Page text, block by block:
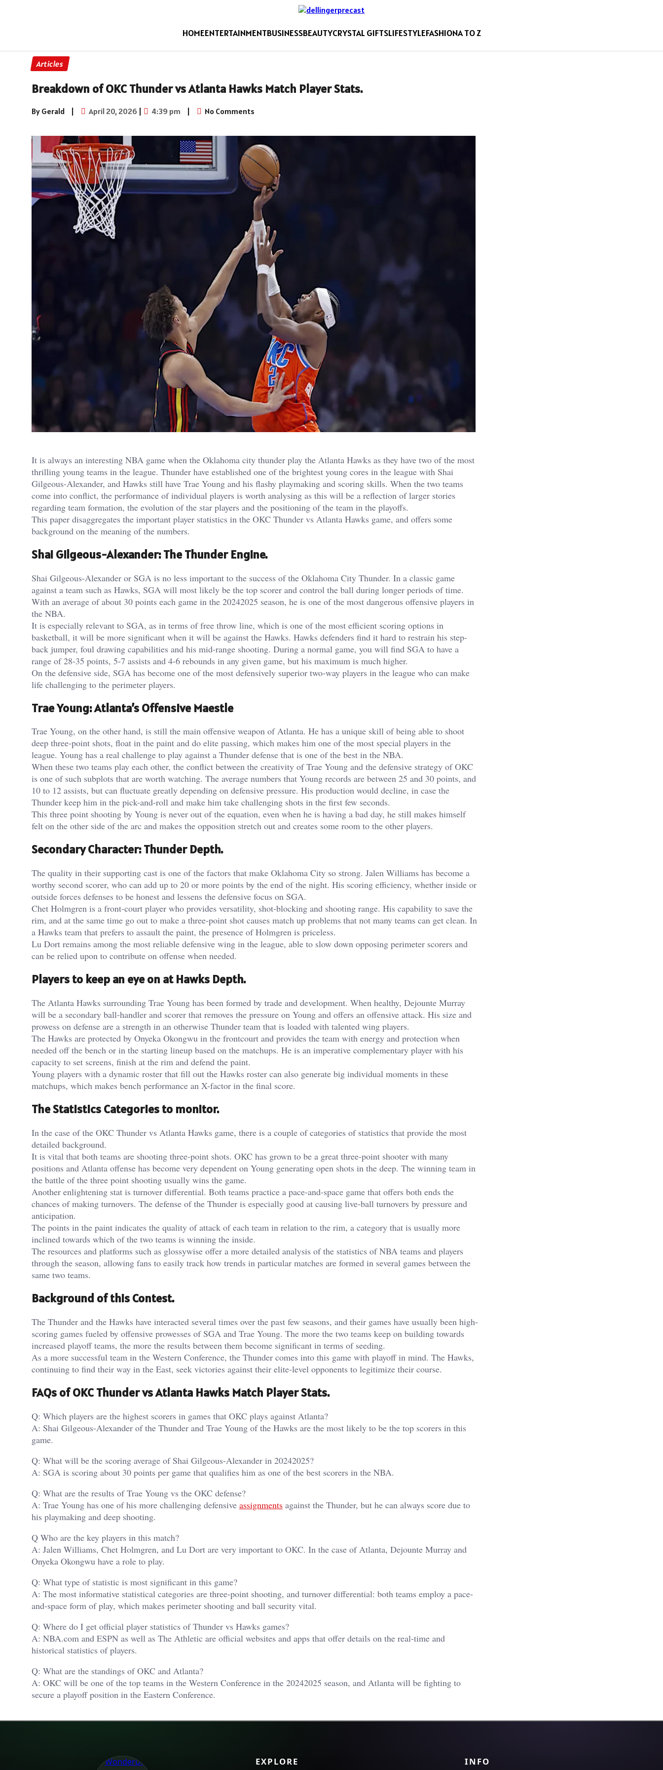
HOMEENTERTAINMENTBUSINESSBEAUTYCRYSTAL GIFTSLIFESTYLEFASHIONA TO Z
Articles
Breakdown of OKC Thunder vs Atlanta Hawks Match Player Stats.
By Gerald | April 20, 2026 | 4:39 pm | No Comments
It is always an interesting NBA game when the Oklahoma city thunder play the Atlanta Hawks as they have two of the most
thrilling young teams in the league. Thunder have established one of the brightest young cores in the league with Shai
Gilgeous-Alexander, and Hawks still have Trae Young and his flashy playmaking and scoring skills. When the two teams
come into conflict, the performance of individual players is worth analysing as this will be a reflection of larger stories
regarding team formation, the evolution of the star players and the positioning of the team in the playoffs.
This paper disaggregates the important player statistics in the OKC Thunder vs Atlanta Hawks game, and offers some
background on the meaning of the numbers.
Shai Gilgeous-Alexander: The Thunder Engine.
Shai Gilgeous-Alexander or SGA is no less important to the success of the Oklahoma City Thunder. In a classic game
against a team such as Hawks, SGA will most likely be the top scorer and control the ball during longer periods of time.
With an average of about 30 points each game in the 20242025 season, he is one of the most dangerous offensive players in
the NBA.
It is especially relevant to SGA, as in terms of free throw line, which is one of the most efficient scoring options in
basketball, it will be more significant when it will be against the Hawks. Hawks defenders find it hard to restrain his step-
back jumper, foul drawing capabilities and his mid-range shooting. During a normal game, you will find SGA to have a
range of 28-35 points, 5-7 assists and 4-6 rebounds in any given game, but his maximum is much higher.
On the defensive side, SGA has become one of the most defensively superior two-way players in the league who can make
life challenging to the perimeter players.
Trae Young: Atlanta’s Offensive Maestle
Trae Young, on the other hand, is still the main offensive weapon of Atlanta. He has a unique skill of being able to shoot
deep three-point shots, float in the paint and do elite passing, which makes him one of the most special players in the
league. Young has a real challenge to play against a Thunder defense that is one of the best in the NBA.
When these two teams play each other, the conflict between the creativity of Trae Young and the defensive strategy of OKC
is one of such subplots that are worth watching. The average numbers that Young records are between 25 and 30 points, and
10 to 12 assists, but can fluctuate greatly depending on defensive pressure. His production would decline, in case the
Thunder keep him in the pick-and-roll and make him take challenging shots in the first few seconds.
This three point shooting by Young is never out of the equation, even when he is having a bad day, he still makes himself
felt on the other side of the arc and makes the opposition stretch out and creates some room to the other players.
Secondary Character: Thunder Depth.
The quality in their supporting cast is one of the factors that make Oklahoma City so strong. Jalen Williams has become a
worthy second scorer, who can add up to 20 or more points by the end of the night. His scoring efficiency, whether inside or
outside forces defenses to be honest and lessens the defensive focus on SGA.
Chet Holmgren is a front-court player who provides versatility, shot-blocking and shooting range. His capability to save the
rim, and at the same time go out to make a three-point shot causes match up problems that not many teams can get clean. In
a Hawks team that prefers to assault the paint, the presence of Holmgren is priceless.
Lu Dort remains among the most reliable defensive wing in the league, able to slow down opposing perimeter scorers and
can be relied upon to contribute on offense when needed.
Players to keep an eye on at Hawks Depth.
The Atlanta Hawks surrounding Trae Young has been formed by trade and development. When healthy, Dejounte Murray
will be a secondary ball-handler and scorer that removes the pressure on Young and offers an offensive attack. His size and
prowess on defense are a strength in an otherwise Thunder team that is loaded with talented wing players.
The Hawks are protected by Onyeka Okongwu in the frontcourt and provides the team with energy and protection when
needed off the bench or in the starting lineup based on the matchups. He is an imperative complementary player with his
capacity to set screens, finish at the rim and defend the paint.
Young players with a dynamic roster that fill out the Hawks roster can also generate big individual moments in these
matchups, which makes bench performance an X-factor in the final score.
The Statistics Categories to monitor.
In the case of the OKC Thunder vs Atlanta Hawks game, there is a couple of categories of statistics that provide the most
detailed background.
It is vital that both teams are shooting three-point shots. OKC has grown to be a great three-point shooter with many
positions and Atlanta offense has become very dependent on Young generating open shots in the deep. The winning team in
the battle of the three point shooting usually wins the game.
Another enlightening stat is turnover differential. Both teams practice a pace-and-space game that offers both ends the
chances of making turnovers. The defense of the Thunder is especially good at causing live-ball turnovers by pressure and
anticipation.
The points in the paint indicates the quality of attack of each team in relation to the rim, a category that is usually more
inclined towards which of the two teams is winning the inside.
The resources and platforms such as glossywise offer a more detailed analysis of the statistics of NBA teams and players
through the season, allowing fans to easily track how trends in particular matches are formed in several games between the
same two teams.
Background of this Contest.
The Thunder and the Hawks have interacted several times over the past few seasons, and their games have usually been high-
scoring games fueled by offensive prowesses of SGA and Trae Young. The more the two teams keep on building towards
increased playoff teams, the more the results between them become significant in terms of seeding.
As a more successful team in the Western Conference, the Thunder comes into this game with playoff in mind. The Hawks,
continuing to find their way in the East, seek victories against their elite-level opponents to legitimize their course.
FAQs of OKC Thunder vs Atlanta Hawks Match Player Stats.
Q: Which players are the highest scorers in games that OKC plays against Atlanta?
A: Shai Gilgeous-Alexander of the Thunder and Trae Young of the Hawks are the most likely to be the top scorers in this
game.
Q: What will be the scoring average of Shai Gilgeous-Alexander in 20242025?
A: SGA is scoring about 30 points per game that qualifies him as one of the best scorers in the NBA.
Q: What are the results of Trae Young vs the OKC defense?
A: Trae Young has one of his more challenging defensive assignments against the Thunder, but he can always score due to
his playmaking and deep shooting.
Q Who are the key players in this match?
A: Jalen Williams, Chet Holmgren, and Lu Dort are very important to OKC. In the case of Atlanta, Dejounte Murray and
Onyeka Okongwu have a role to play.
Q: What type of statistic is most significant in this game?
A: The most informative statistical categories are three-point shooting, and turnover differential: both teams employ a pace-
and-space form of play, which makes perimeter shooting and ball security vital.
Q: Where do I get official player statistics of Thunder vs Hawks games?
A: NBA.com and ESPN as well as The Athletic are official websites and apps that offer details on the real-time and
historical statistics of players.
Q: What are the standings of OKC and Atlanta?
A: OKC will be one of the top teams in the Western Conference in the 20242025 season, and Atlanta will be fighting to
secure a playoff position in the Eastern Conference.
EXPLORE INFO